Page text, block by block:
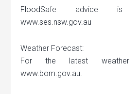
FloodSafe advice is
www.ses.nsw.gov.au
Weather Forecast:
For the latest weather
www.bom.gov.au.